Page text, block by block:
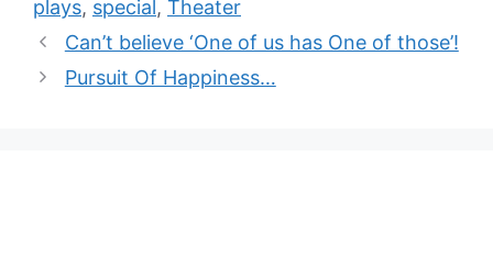
plays, special, Theater
Can’t believe ‘One of us has One of those’!
Pursuit Of Happiness…